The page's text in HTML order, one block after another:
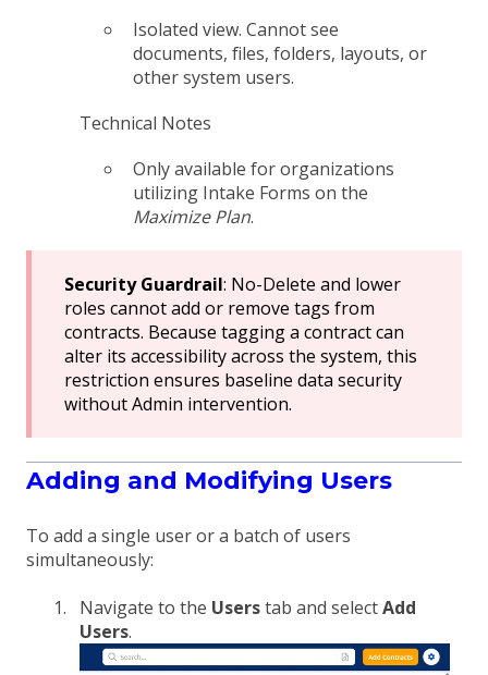
Isolated view. Cannot see
documents, files, folders, layouts, or
other system users.
Technical Notes
Only available for organizations
utilizing Intake Forms on the
Maximize Plan.
Security Guardrail: No-Delete and lower
roles cannot add or remove tags from
contracts. Because tagging a contract can
alter its accessibility across the system, this
restriction ensures baseline data security
without Admin intervention.
Adding and Modifying Users
To add a single user or a batch of users
simultaneously:
Navigate to the Userstab and selectAdd
Users.